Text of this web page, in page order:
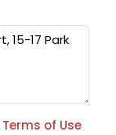
Terms of Use